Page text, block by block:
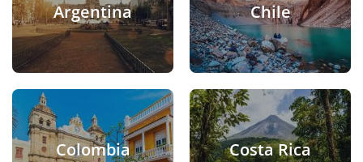
Argentina Chile
Colombia Costa Rica